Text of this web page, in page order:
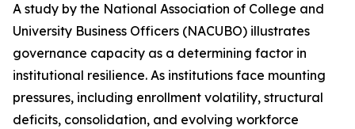
A study by the National Association of College and
University Business Officers (NACUBO) illustrates
governance capacity as a determining factor in
institutional resilience. As institutions face mounting
pressures, including enrollment volatility, structural
deficits, consolidation, and evolving workforce